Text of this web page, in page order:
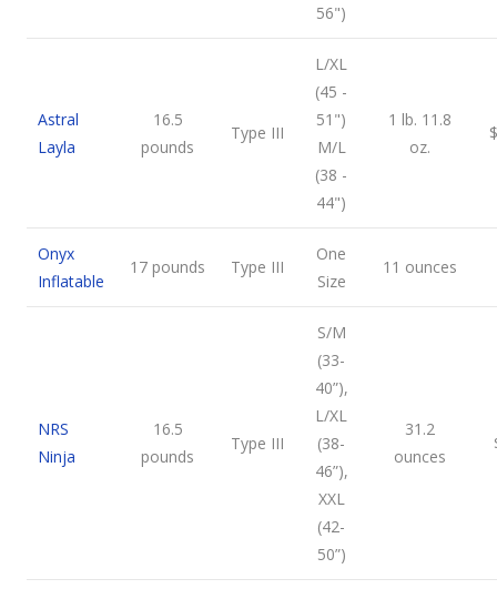
56")
Astral
Layla
16.5
pounds
Type III
L/XL
(45 -
51")
M/L
(38 -
44")
1 lb. 11.8
oz.
Onyx
Inflatable
17 pounds Type III
One
Size
11 ounces
NRS
Ninja
16.5
pounds
Type III
S/M
(33-
40”),
L/XL
(38-
46”),
XXL
(42-
50”)
31.2
ounces